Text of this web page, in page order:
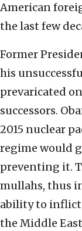
American
the last few
Former
his
prevaricated
successors.
2015 nuclear
regime would
preventing it.
mullahs, thus
ability to
the Middle